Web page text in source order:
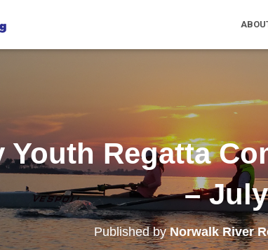
Youth Regatta
–
Published byNorwalk River